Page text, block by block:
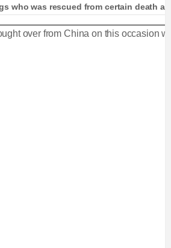
who was rescued from certain death